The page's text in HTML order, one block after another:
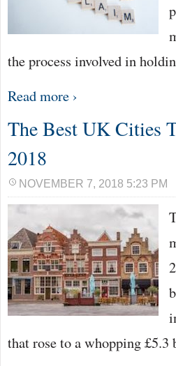
the process involved in
Read more ›
The Best UK Cities
2018
NOVEMBER 7, 2018 5:23 PM
that rose to a whopping